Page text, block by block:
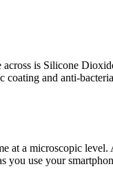
is Silicone
and anti-
at a microscopic
use your